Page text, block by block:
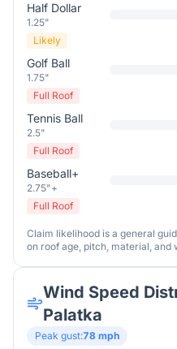
Half Dollar
1.25"
Likely
Golf Ball
1.75"
Full Roof
Tennis Ball
2.5"
Full Roof
Baseball+
2.75"+
Full Roof
Claim likelihood is a general
on roof age, pitch, material, and
Wind Speed
Palatka
Peak gust:78 mph